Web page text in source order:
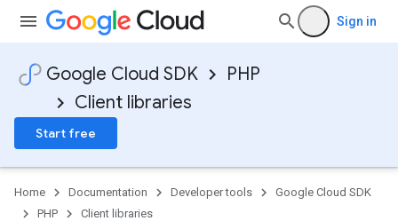
Sign in
Google Cloud SDK
PHP
Client libraries
Start free
Home Documentation Developer tools
Google Cloud SDK
PHP
Client libraries